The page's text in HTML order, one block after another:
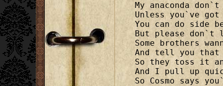
My anaconda
Unless you`ve got
You can do side
But please
Some brothers
And tell you
So they toss it
And I pull up
So Cosmo says